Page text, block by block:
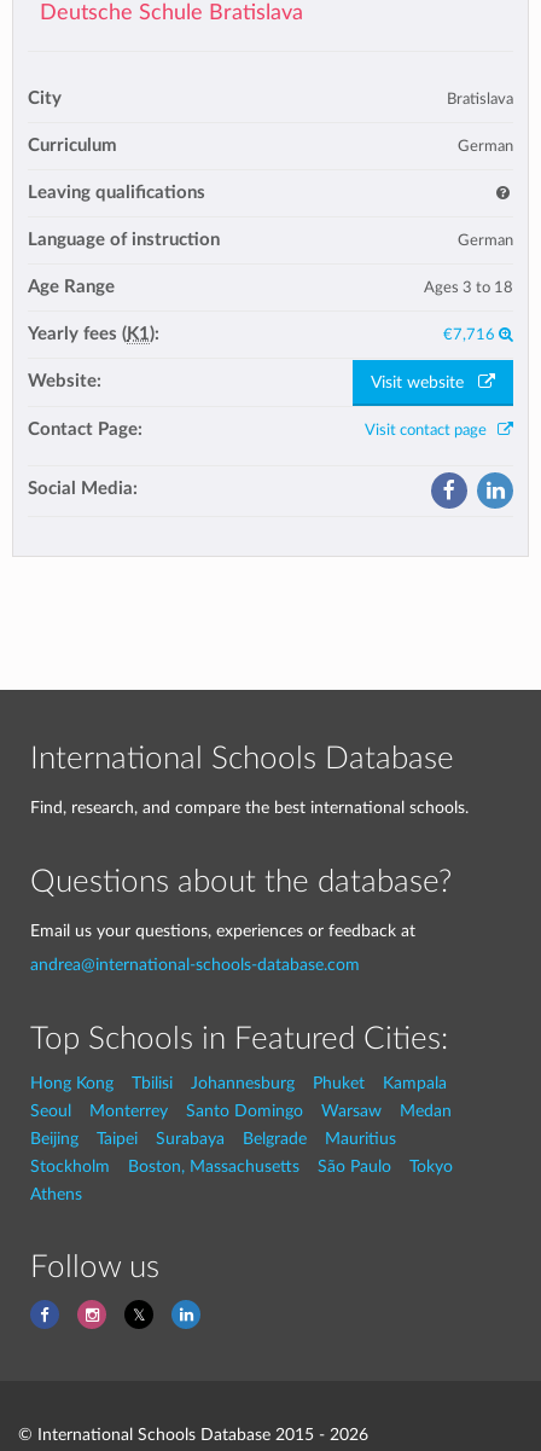
Deutsche Schule Bratislava
City Bratislava
Curriculum German
Leaving qualifications
Language of instruction German
Age Range Ages 3 to 18
Yearly fees ( K1): €7,716
Website: Visit website
Contact Page: Visit contact page
Social Media:
International Schools Database
Find, research, and compare the best international schools.
Questions about the database?
Email us your questions, experiences or feedback at
andrea@international-schools-database.com
Top Schools in Featured Cities:
Hong Kong Tbilisi Johannesburg Phuket
Kampala
Seoul
Monterrey Santo Domingo Warsaw
Medan
Beijing
Taipei Surabaya Belgrade
Mauritius
Stockholm
Boston, Massachusetts São Paulo
Tokyo
Athens
Follow us
© International Schools Database 2015 - 2026